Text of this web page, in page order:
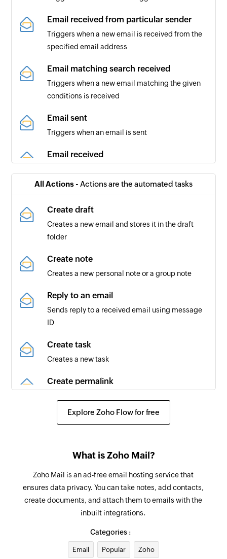
Email received from particular sender
Triggers when a new email is received from the
specified email address
Email matching search received
Triggers when a new email matching the given
conditions is received
Email sent
Triggers when an email is sent
Email received
Triggers when a review is requested from you or
New mention
Triggers when your Github username is
Issue created
Triggers when a new issue is created
Pull request created
Triggers when a new pull request is created
Label created
Repository created
Triggers when a new repository is created
Release added
Triggers when a new release is added
Issue reopened
Triggers when an issue is reopened in the
All Actions - Actions are the automated tasks
Create draft
Creates a new email and stores it in the draft
folder
Create note
Creates a new personal note or a group note
Reply to an email
Sends reply to a received email using message
ID
Create task
Creates a new task
Create permalink
Add user to organization
Adds a new user to an existing organization
Apply tag on email
Applies a tag on the selected email by message
Explore Zoho Flow for free
What is Zoho Mail?
Zoho Mail is an ad-free email hosting service that
ensures data privacy. You can take notes, add contacts,
create documents, and attach them to emails with the
inbuilt integrations.
Categories :
Email Popular Zoho